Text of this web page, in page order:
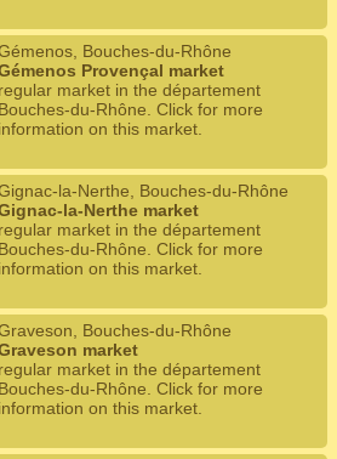
Bouches-du-Rhône
Provençal market
regular market in the département
Bouches-du-Rhône. Click for more
information on this market.
la-Nerthe, Bouches-du-Rhône
la-Nerthe market
regular market in the département
Bouches-du-Rhône. Click for more
information on this market.
Bouches-du-Rhône
market
regular market in the département
Bouches-du-Rhône. Click for more
information on this market.